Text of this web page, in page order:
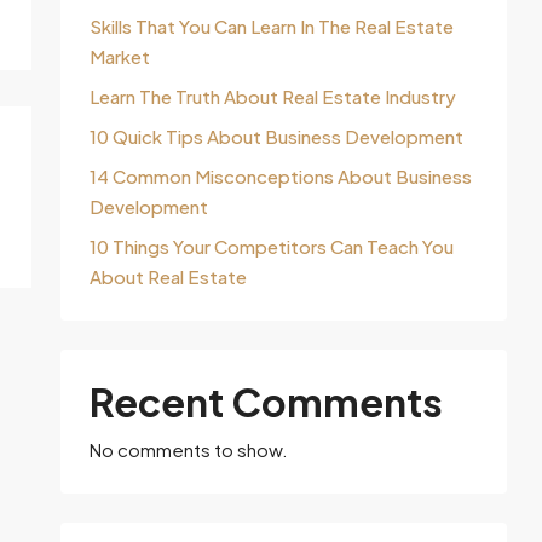
Skills That You Can Learn In The Real Estate
Market
Learn The Truth About Real Estate Industry
10 Quick Tips About Business Development
14 Common Misconceptions About Business
Development
10 Things Your Competitors Can Teach You
About Real Estate
Recent Comments
No comments to show.